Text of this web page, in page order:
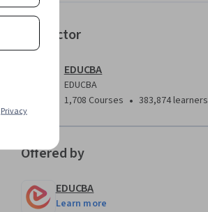
Instructor
EDUCBA
EDUCBA
1,708 Courses • 383,874 learners
Offered by
EDUCBA
Learn more
Privacy